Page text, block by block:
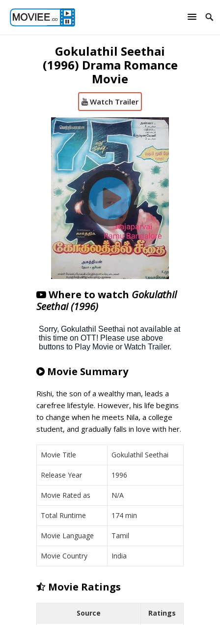
Gokulathil Seethai
(1996) Drama Romance
Movie
Watch Trailer
Where to watch Gokulathil
Seethai (1996)
Movie Summary
Rishi, the son of a wealthy man, leads a
carefree lifestyle. However, his life begins
to change when he meets Nila, a college
student, and gradually falls in love with her.
Movie Title Gokulathil Seethai
Release Year 1996
Movie Rated as N/A
Total Runtime 174 min
Movie Language Tamil
Movie Country India
Movie Ratings
Source Ratings